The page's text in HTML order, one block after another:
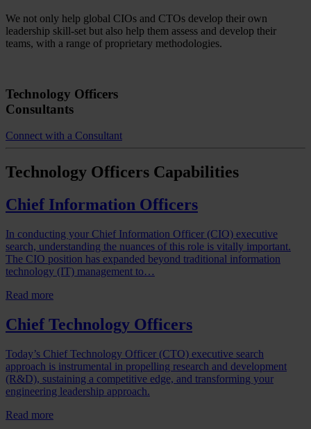
We not only help global CIOs and CTOs develop their own
leadership skill-set but also help them assess and develop their
teams, with a range of proprietary methodologies.
Technology Officers
Consultants
Connect with a Consultant
Technology Officers Capabilities
Chief Information Officers
In conducting your Chief Information Officer (CIO) executive
search, understanding the nuances of this role is vitally important.
The CIO position has expanded beyond traditional information
technology (IT) management to…
Read more
Chief Technology Officers
Today’s Chief Technology Officer (CTO) executive search
approach is instrumental in propelling research and development
(R&D), sustaining a competitive edge, and transforming your
engineering leadership approach.
Read more